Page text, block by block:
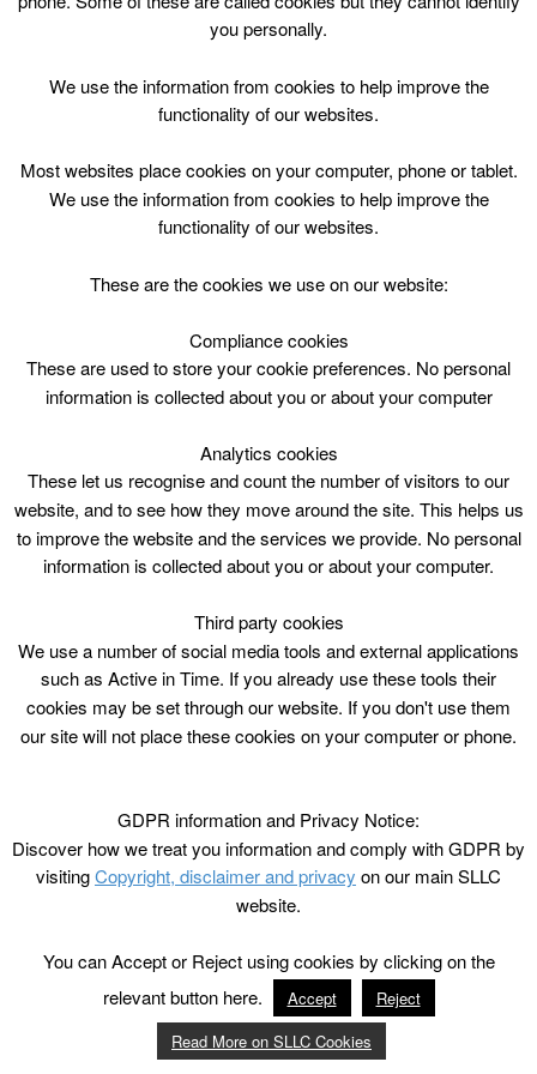
Skip
Top Menu
March 20 @ 16:30
(1h)
you personally.
We use the information from cookies to help improve the
functionality of our websites.
Most websites place cookies on your computer, phone or tablet.
We use the information from cookies to help improve the
functionality of our websites.
These are the cookies we use on our website:
Compliance cookies
These are used to store your cookie preferences. No personal
information is collected about you or about your computer
Analytics cookies
These let us recognise and count the number of visitors to our
website, and to see how they move around the site. This helps us
to improve the website and the services we provide. No personal
information is collected about you or about your computer.
Third party cookies
We use a number of social media tools and external applications
such as Active in Time. If you already use these tools their
cookies may be set through our website. If you don't use them
our site will not place these cookies on your computer or phone.
GDPR information and Privacy Notice:
Discover how we treat you information and comply with GDPR by
visitingCopyright, disclaimer and privacy on our main SLLC
website.
You can Accept or Reject using cookies by clicking on the
relevant button here.
Accept
Reject
Read More on SLLC Cookies